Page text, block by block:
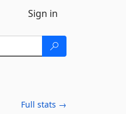
Sign in
Full stats →